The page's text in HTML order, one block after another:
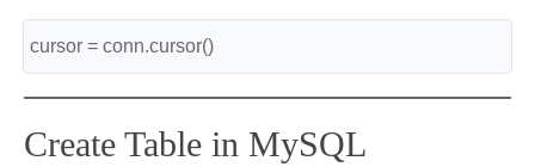
cursor = conn.cursor()
Create Table in MySQL